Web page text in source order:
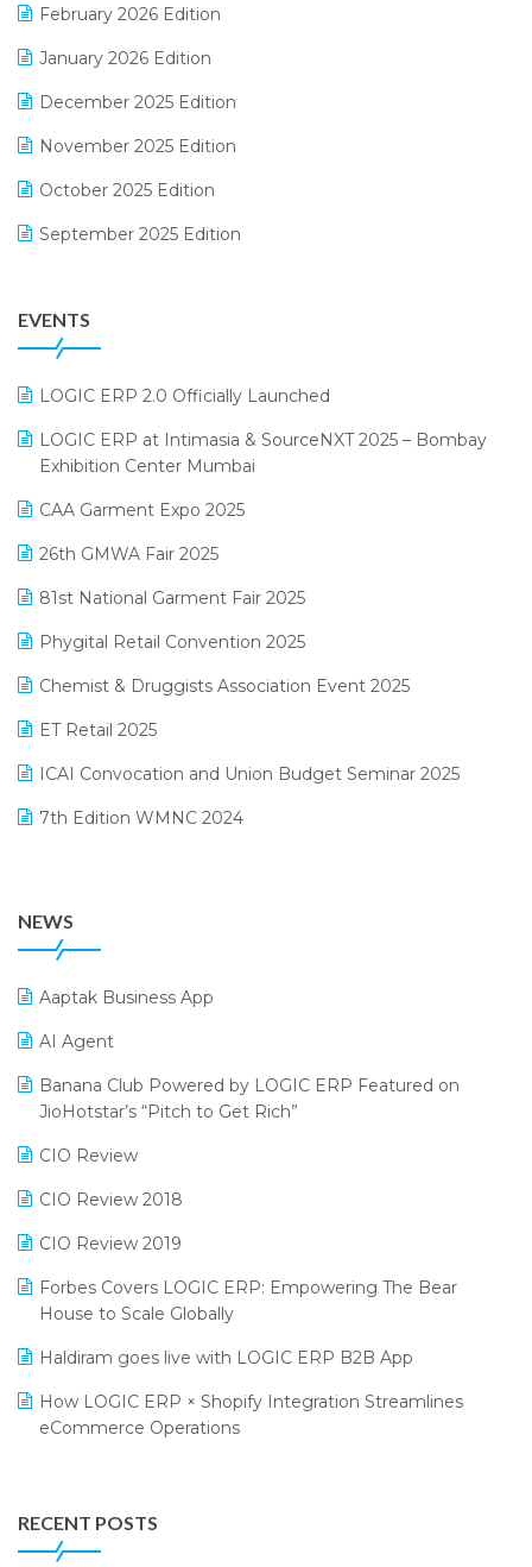
Electrical & Electronics Software
Expiry Stock Reporting Software
Garment Software
GST
Kirana Retail Billing Software
Lifestyle & Fashion Software
Logic ERP
Loyalty Management Software
Manufacturing Software
MIS Reporting Software
Omni-Channel Retailing
Order Management Software
Payroll Software
Procurement Software
Promotional Scheme Management Software
Purchase Management Software
Reporting Software
Supermarket Software
Supply Chain Management
Textile Software
Touchless Retail
February 2026 Edition
January 2026 Edition
December 2025 Edition
November 2025 Edition
October 2025 Edition
September 2025 Edition
July 2025 Edition
June 2025 Edition
EVENTS
LOGIC ERP 2.0 Officially Launched
LOGIC ERP at Intimasia & SourceNXT 2025 – Bombay
Exhibition Center Mumbai
CAA Garment Expo 2025
26th GMWA Fair 2025
81st National Garment Fair 2025
Phygital Retail Convention 2025
Chemist & Druggists Association Event 2025
ET Retail 2025
ICAI Convocation and Union Budget Seminar 2025
7th Edition WMNC 2024
25th Silver Jubliee Garment Fair 2024
SIGA Fair 2024
CMAI 2024
Bengaluru Retail Summit 2024 (RAI)
SARAL: India’s First Virtual Mega eCommerce Summit
Annual Channel Partner Meet 2015
NEWS
Aaptak Business App
AI Agent
Banana Club Powered by LOGIC ERP Featured on
JioHotstar’s “Pitch to Get Rich”
CIO Review
CIO Review 2018
CIO Review 2019
Forbes Covers LOGIC ERP: Empowering The Bear
House to Scale Globally
Haldiram goes live with LOGIC ERP B2B App
How LOGIC ERP × Shopify Integration Streamlines
eCommerce Operations
Leading Home Decor Creative Portico Selects Logic
ERP
RECENT POSTS